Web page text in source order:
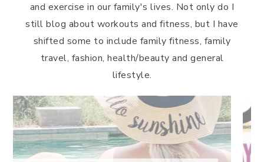
and exercise in our family's lives. Not only do I
still blog about workouts and fitness, but I have
shifted some to include family fitness, family
travel, fashion, health/beauty and general
lifestyle.